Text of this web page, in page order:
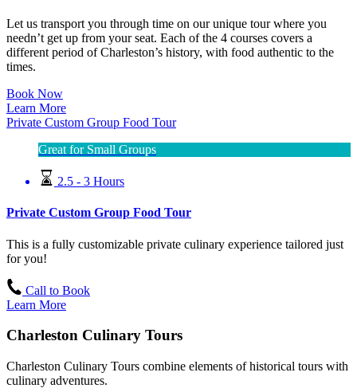
Let us transport you through time on our unique tour where you
needn’t get up from your seat. Each of the 4 courses covers a
different period of Charleston’s history, with food authentic to the
times.
Book Now
Learn More
Private Custom Group Food Tour
Great for Small Groups
2.5 - 3 Hours
Private Custom Group Food Tour
This is a fully customizable private culinary experience tailored just
for you!
Call to Book
Learn More
Charleston Culinary Tours
Charleston Culinary Tours combine elements of historical tours with
culinary adventures.